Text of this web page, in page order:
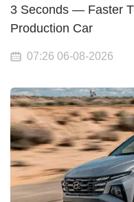
3 Seconds — Faster
Production Car
07:26 06-08-2026